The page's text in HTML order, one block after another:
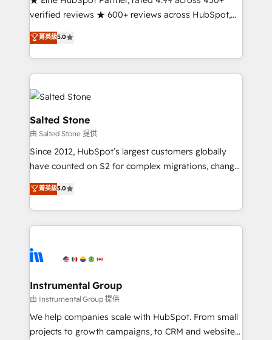
verified reviews ★ 600+ reviews across HubSpot,
G2 & Clutch ★ 150+ in-house HubSpot-certified
experts ★ 1,500+ implementations across 25+
countries ★ AI-first, RevOps-led, onboarding-
obsessed INSIDEA helps growing companies turn
HubSpot into a revenue engine. We onboard your
team, migrate your data, and build AI-powered
workflows that drive adoption from week one, in
your time zone. What we do: ➤ Onboarding: Live in
weeks, with workflows built around your business,
not a template. ➤ Migration: Move from any legacy
CRM. Zero downtime, full data integrity. ➤
Implementation: Configure HubSpot to run your
revenue process. Sales, marketing, and service wired
Ongoing Management: Monthly tune-ups, feature
rollouts, adoption coaching. Buying HubSpot,
built for the work.
菁英級5.0
Salted Stone
由 Salted Stone 提供
Since 2012, HubSpot’s largest customers globally
have counted on S2 for complex migrations, change
management, systems integration, and creative
solutions that deliver measurable impact and
transform brand experiences As one of the few full-
service creative agencies in the HubSpot
winning design to build scalable, globally
marketing campaigns, & RevOps frameworks that
fuel long-term success We connect the entire
customer lifecycle through seamless integrations,
ensure long-term adoption with change-
菁英級5.0
Instrumental Group
由 Instrumental Group 提供
We help companies scale with HubSpot. From small
projects to growth campaigns, to CRM and websites.